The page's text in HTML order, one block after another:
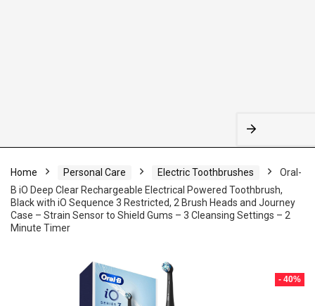
Home Personal Care Electric Toothbrushes
Oral-
B iO Deep Clear Rechargeable Electrical Powered Toothbrush,
Black with iO Sequence 3 Restricted, 2 Brush Heads and Journey
Case – Strain Sensor to Shield Gums – 3 Cleansing Settings – 2
Minute Timer
- 40%